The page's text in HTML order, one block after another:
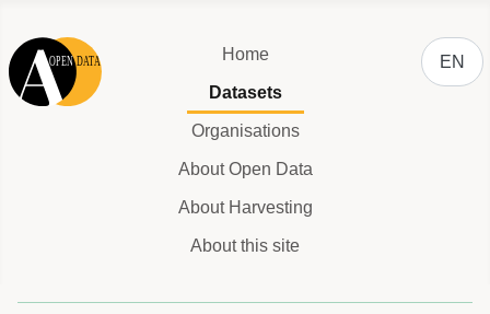
Home
Datasets
Organisations
About Open Data
About Harvesting
About this site
Select
EN